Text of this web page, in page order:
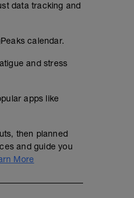
data tracking and
calendar.
and stress
apps like
then planned
and guide you
More